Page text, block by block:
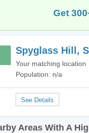
Get
Spyglass Hill,
Your matching location
Population: n/a
Areas With A